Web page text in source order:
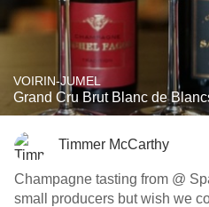
VOIRIN-JUMEL
Grand Cru Brut Blanc de
Timmer McCarthy
Champagne tasting from @
small producers but wish we